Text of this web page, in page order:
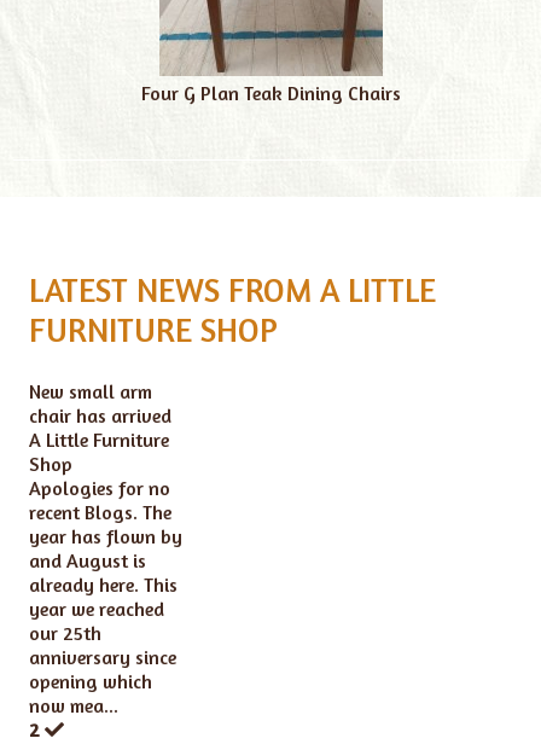
Four G Plan Teak Dining Chairs
LATEST NEWS FROM A LITTLE
FURNITURE SHOP
New small arm
chair has arrived
A Little Furniture
Shop
Apologies for no
recent Blogs. The
year has flown by
and August is
already here. This
year we reached
our 25th
anniversary since
opening which
now mea...
2